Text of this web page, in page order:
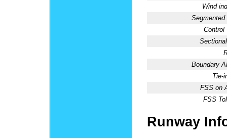
Wind
Segmented
Control
Boundary
Tie-
FSS on
FSS
Runway